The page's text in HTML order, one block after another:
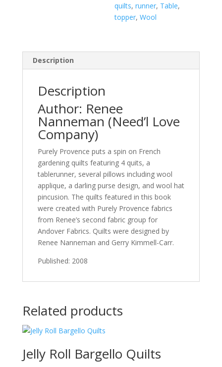
quilts,runner, Table,
topper,Wool
Description
Description
Author: Renee
Nanneman (Need’l Love
Company)
Purely Provence puts a spin on French
gardening quilts featuring 4 quits, a
tablerunner, several pillows including wool
applique, a darling purse design, and wool hat
pincusion. The quilts featured in this book
were created with Purely Provence fabrics
from Renee’s second fabric group for
Andover Fabrics. Quilts were designed by
Renee Nanneman and Gerry Kimmell-Carr.
Published: 2008
Related products
Jelly Roll Bargello Quilts